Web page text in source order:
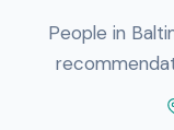
People in